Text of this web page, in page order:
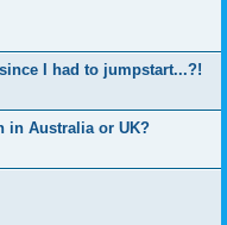
I had to jumpstart...?!
in Australia or UK?